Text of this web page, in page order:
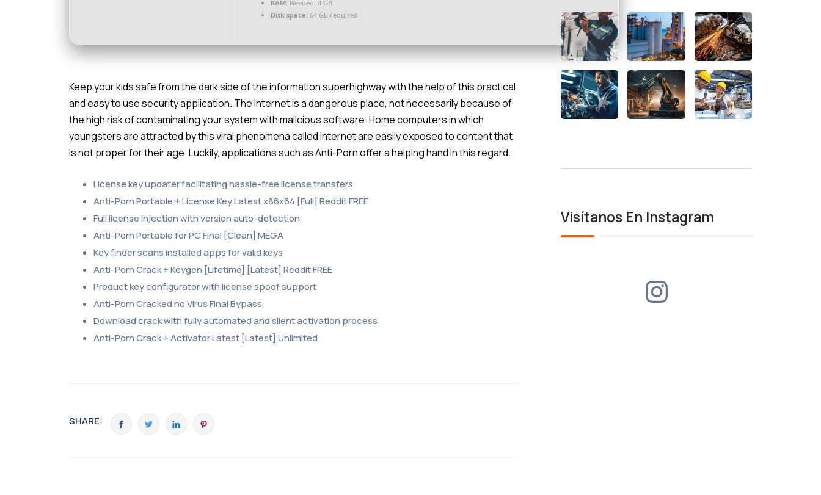
RAM: Needed: 4 GB
Disk space: 64 GB required
Keep your kids safe from the dark side of the information superhighway with the help of this practical
and easy to use security application. The Internet is a dangerous place, not necessarily because of
the high risk of contaminating your system with malicious software. Home computers in which
youngsters are attracted by this viral phenomena called Internet are easily exposed to content that
is not proper for their age. Luckily, applications such as Anti-Porn offer a helping hand in this regard.
License key updater facilitating hassle-free license transfers
Anti-Porn Portable + License Key Latest x86x64 [Full] Reddit FREE
Full license injection with version auto-detection
Anti-Porn Portable for PC Final [Clean] MEGA
Key finder scans installed apps for valid keys
Anti-Porn Crack + Keygen [Lifetime] [Latest] Reddit FREE
Product key configurator with license spoof support
Anti-Porn Cracked no Virus Final Bypass
Download crack with fully automated and silent activation process
Anti-Porn Crack + Activator Latest [Latest] Unlimited
SHARE:
Visítanos En Instagram